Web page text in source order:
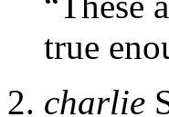
true
charlie